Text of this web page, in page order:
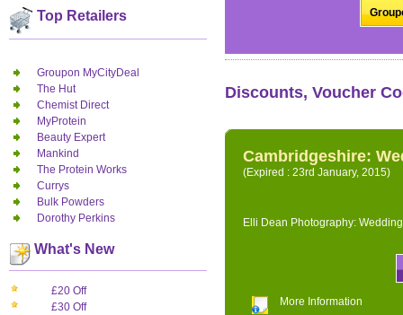
Top Retailers
Groupon MyCityDeal
The Hut
Chemist Direct
MyProtein
Beauty Expert
Mankind
The Protein Works
Currys
Bulk Powders
Dorothy Perkins
What's New
£20 Off
£30 Off
Discounts, Voucher
Cambridgeshire:
(Expired : 23rd January, 2015)
Elli Dean Photography:
More Information